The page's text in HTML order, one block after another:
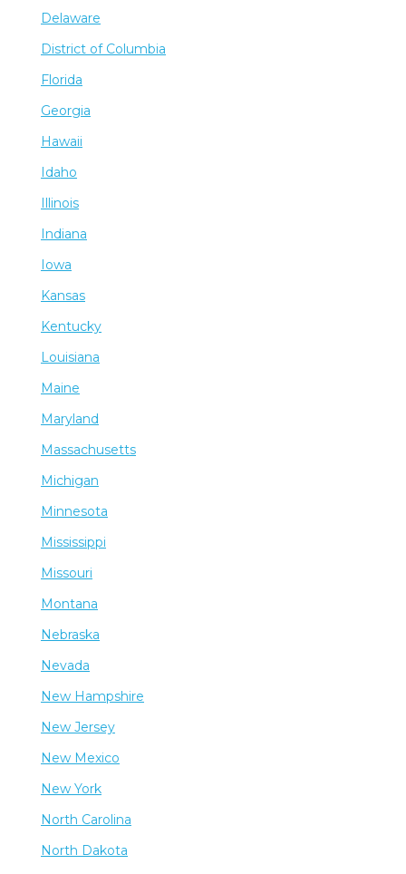
Delaware
District of Columbia
Florida
Georgia
Hawaii
Idaho
Illinois
Indiana
Iowa
Kansas
Kentucky
Louisiana
Maine
Maryland
Massachusetts
Michigan
Minnesota
Mississippi
Missouri
Montana
Nebraska
Nevada
New Hampshire
New Jersey
New Mexico
New York
North Carolina
North Dakota